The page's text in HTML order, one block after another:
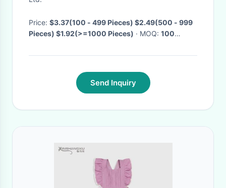
Price: $3.37(100 - 499 Pieces) $2.49(500 - 999
Pieces) $1.92(>=1000 Pieces)
· MOQ: 100
Send Inquiry